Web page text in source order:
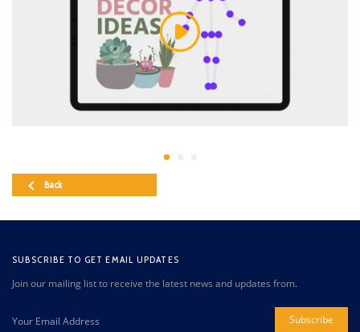
Back
SUBSCRIBE TO GET EMAIL UPDATES
Join our mailing list to receive the latest news and updates from.
Subscribe